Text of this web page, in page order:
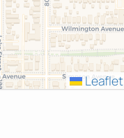
Leaflet